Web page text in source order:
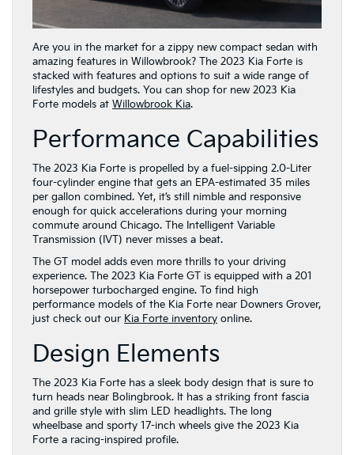
Are you in the market for a zippy new compact sedan with
amazing features in Willowbrook? The 2023 Kia Forte is
stacked with features and options to suit a wide range of
lifestyles and budgets. You can shop for new 2023 Kia
Forte models at Willowbrook Kia.
Performance Capabilities
The 2023 Kia Forte is propelled by a fuel-sipping 2.0-Liter
four-cylinder engine that gets an EPA-estimated 35 miles
per gallon combined. Yet, it’s still nimble and responsive
enough for quick accelerations during your morning
commute around Chicago. The Intelligent Variable
Transmission (IVT) never misses a beat.
The GT model adds even more thrills to your driving
experience. The 2023 Kia Forte GT is equipped with a 201
horsepower turbocharged engine. To find high
performance models of the Kia Forte near Downers Grover,
just check out our Kia Forte inventory online.
Design Elements
The 2023 Kia Forte has a sleek body design that is sure to
turn heads near Bolingbrook. It has a striking front fascia
and grille style with slim LED headlights. The long
wheelbase and sporty 17-inch wheels give the 2023 Kia
Forte a racing-inspired profile.